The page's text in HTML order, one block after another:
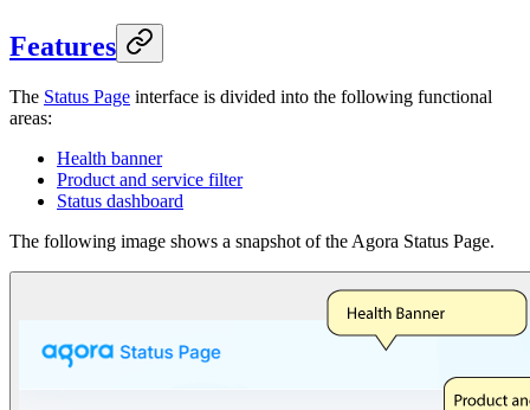
Features
The Status Page interface is divided into the following functional
areas:
Health banner
Product and service filter
Status dashboard
The following image shows a snapshot of the Agora Status Page.